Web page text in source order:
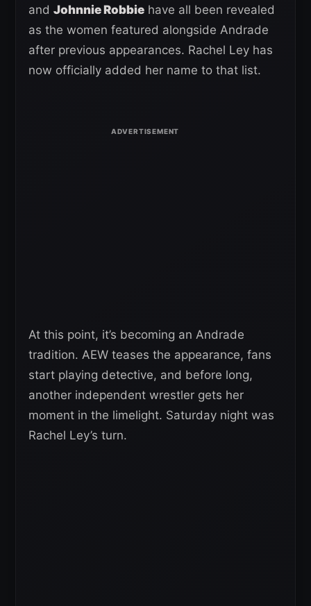
and Johnnie Robbie have all been revealed
as the women featured alongside Andrade
after previous appearances. Rachel Ley has
now officially added her name to that list.
At this point, it’s becoming an Andrade
tradition. AEW teases the appearance, fans
start playing detective, and before long,
another independent wrestler gets her
moment in the limelight. Saturday night was
Rachel Ley’s turn.